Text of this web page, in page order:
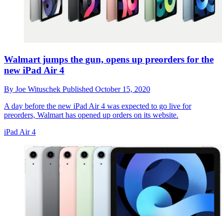
Walmart jumps the gun, opens up preorders for the
new iPad Air 4
By Joe Wituschek Published October 15, 2020
A day before the new iPad Air 4 was expected to go live for
preorders, Walmart has opened up orders on its website.
iPad Air 4